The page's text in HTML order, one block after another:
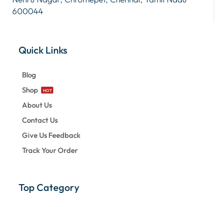
600044
Quick Links
Blog
Shop
HOT
About Us
Contact Us
Give Us Feedback
Track Your Order
Top Category